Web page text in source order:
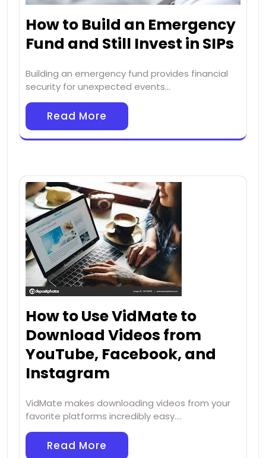
How to Build an Emergency
Fund and Still Invest in SIPs
Building an emergency fund provides financial
security for unexpected events…
Read More
How to Use VidMate to
Download Videos from
YouTube, Facebook, and
Instagram
VidMate makes downloading videos from your
favorite platforms incredibly easy.…
Read More